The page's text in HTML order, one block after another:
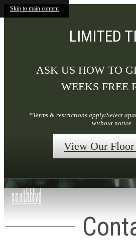
Skip to main content
LIMITED
ASK US HOW TO
WEEKS FREE
*Terms & restrictions apply/Select
without notice.
View Our Floor